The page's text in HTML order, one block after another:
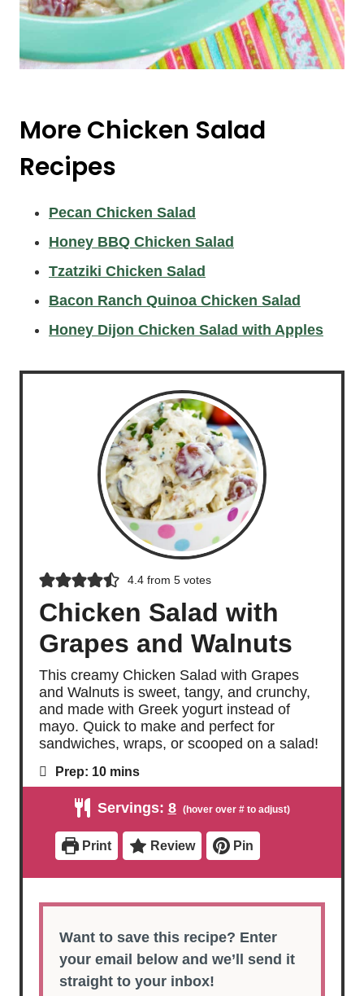
More Chicken Salad
Recipes
Pecan Chicken Salad
Honey BBQ Chicken Salad
Tzatziki Chicken Salad
Bacon Ranch Quinoa Chicken Salad
Honey Dijon Chicken Salad with Apples
4.4from 5votes
Chicken Salad with
Grapes and Walnuts
This creamy Chicken Salad with Grapes
and Walnuts is sweet, tangy, and crunchy,
and made with Greek yogurt instead of
mayo. Quick to make and perfect for
sandwiches, wraps, or scooped on a salad!
Prep: 10m
i
u
e
s
mins
Servings: 8
Print Review Pin
Want to save this recipe? Enter
your email below and we’ll send it
straight to your inbox!